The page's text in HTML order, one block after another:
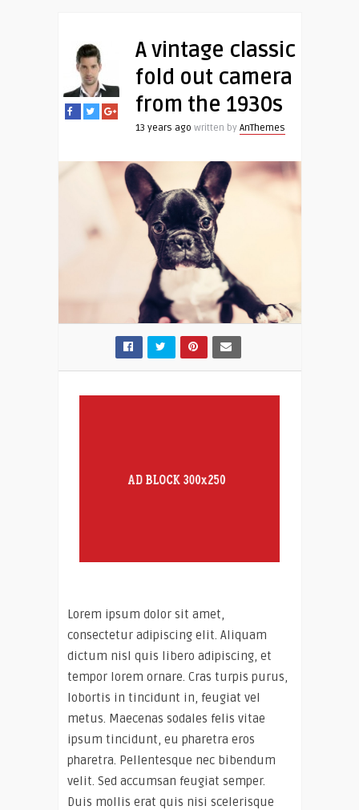
A vintage classic
fold out camera
from the 1930s
13 years ago written by AnThemes
Lorem ipsum dolor sit amet,
consectetur adipiscing elit. Aliquam
dictum nisl quis libero adipiscing, et
tempor lorem ornare. Cras turpis purus,
lobortis in tincidunt in, feugiat vel
metus. Maecenas sodales felis vitae
ipsum tincidunt, eu pharetra eros
pharetra. Pellentesque nec bibendum
velit. Sed accumsan feugiat semper.
Duis mollis erat quis nisi scelerisque